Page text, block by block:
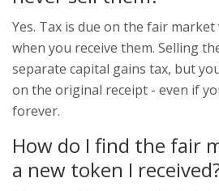
Yes. Tax is due on the fair
when you receive them. Selling
separate capital gains tax, but
on the original receipt - even if
forever.
How do I find the fair
a new token I